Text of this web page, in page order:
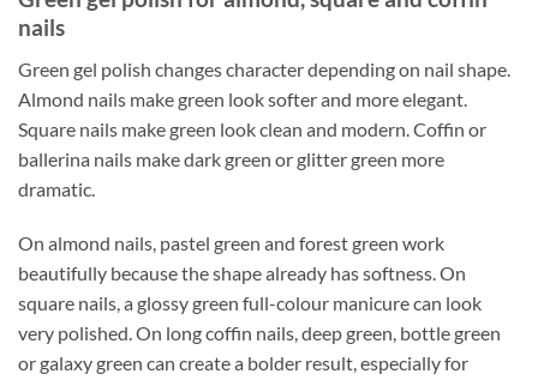
nails
Green gel polish changes character depending on nail shape.
Almond nails make green look softer and more elegant.
Square nails make green look clean and modern. Coffin or
ballerina nails make dark green or glitter green more
dramatic.
On almond nails, pastel green and forest green work
beautifully because the shape already has softness. On
square nails, a glossy green full-colour manicure can look
very polished. On long coffin nails, deep green, bottle green
or galaxy green can create a bolder result, especially for